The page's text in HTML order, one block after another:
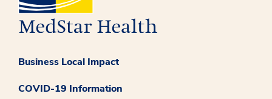
Business Local Impact
COVID-19 Information